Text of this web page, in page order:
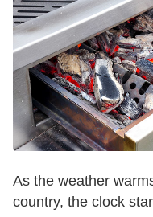
As the weather
country, the clock